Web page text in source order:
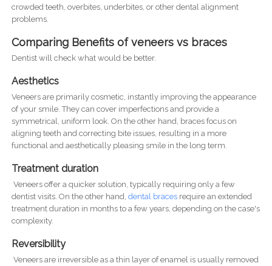
crowded teeth, overbites, underbites, or other dental alignment
problems.
Comparing Benefits of veneers vs braces
Dentist will check what would be better.
Aesthetics
Veneers are primarily cosmetic, instantly improving the appearance
of your smile. They can cover imperfections and provide a
symmetrical, uniform look. On the other hand, braces focus on
aligning teeth and correcting bite issues, resulting in a more
functional and aesthetically pleasing smile in the long term.
Treatment duration
Veneers offer a quicker solution, typically requiring only a few
dentist visits. On the other hand, dental bracesrequire an extended
treatment duration in months to a few years, depending on the case's
complexity.
Reversibility
Veneers are irreversible as a thin layer of enamel is usually removed